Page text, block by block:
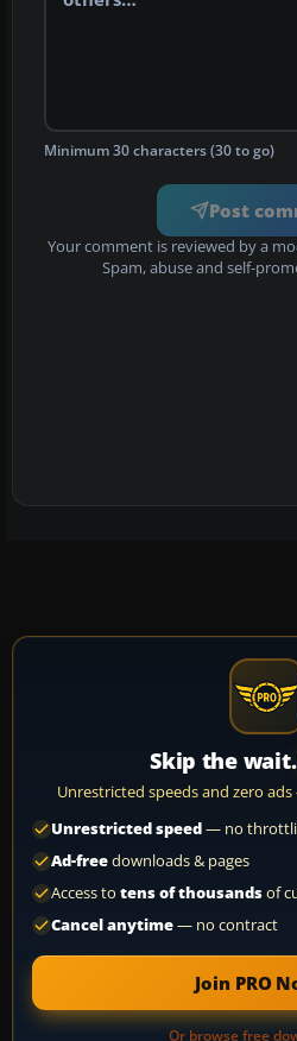
Minimum 30 characters (30 to go)
Post
Your comment is reviewed by a
Spam, abuse and self-
Skip the wait.
Unrestricted speeds and zero
Unrestricted speed— no
Ad-freedownloads & pages
Access to tens of thousandsof
Cancel anytime— no contract
Join PRO
Or browse free